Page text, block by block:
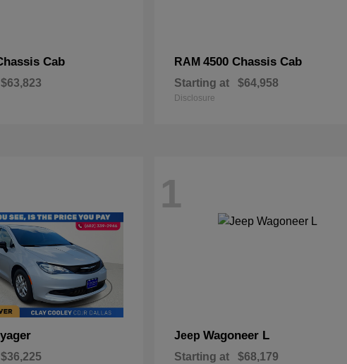
Cab
$63,823
RAM 4500 Chassis Cab
Starting at $64,958
Disclosure
$36,225
1
Jeep Wagoneer L
Starting at $68,179